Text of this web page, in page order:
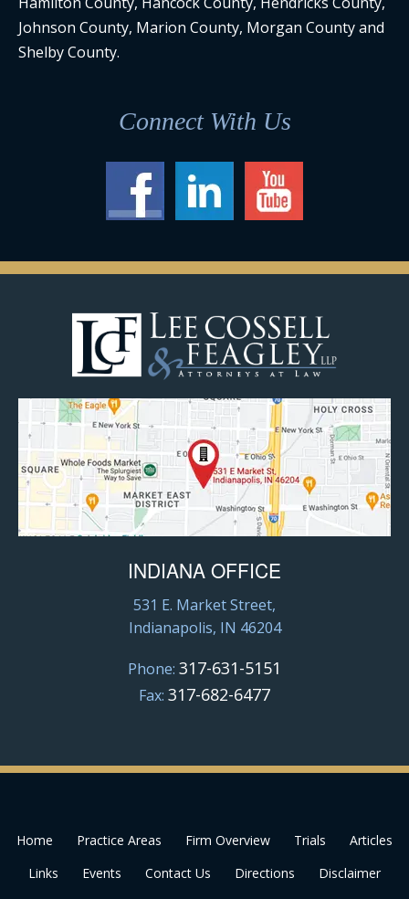
Johnson County, Marion County, Morgan County and
Shelby County.
Connect With Us
INDIANA OFFICE
531 E. Market Street,
Indianapolis, IN 46204
Phone: 317-631-5151
Fax: 317-682-6477
Home Practice Areas Firm Overview Trials
Articles
Links
Events Contact Us Directions
Disclaimer